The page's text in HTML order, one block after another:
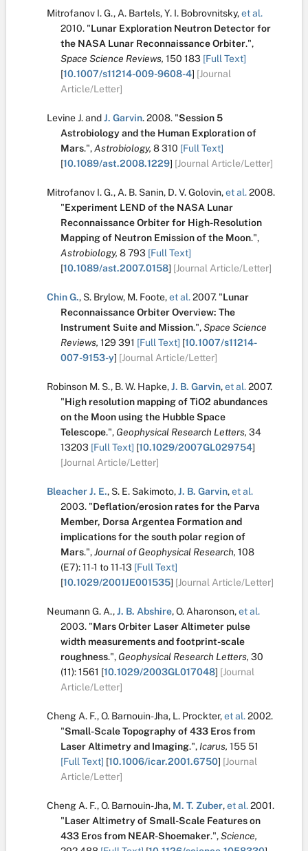
Mitrofanov I. G., A. Bartels,Y. I. Bobrovnitsky,et al.
2010. "Lunar Exploration Neutron Detector for
the NASA Lunar Reconnaissance Orbiter.",
Space Science Reviews, 150 183 [Full Text]
[10.1007/s11214-009-9608-4] [Journal
Article/Letter]
Levine J.andJ. Garvin.2008. "Session 5
Astrobiology and the Human Exploration of
Mars.",Astrobiology, 8310 [Full Text]
[10.1089/ast.2008.1229] [Journal Article/Letter]
Mitrofanov I. G., A. B. Sanin, D. V. Golovin,et al.2008.
"Experiment LEND of the NASA Lunar
Reconnaissance Orbiter for High-Resolution
Mapping of Neutron Emission of the Moon.",
Astrobiology, 8793 [Full Text]
[10.1089/ast.2007.0158] [Journal Article/Letter]
Chin G., S. Brylow, M. Foote,et al.2007. "Lunar
Reconnaissance Orbiter Overview: The
Instrument Suite and Mission.",Space Science
Reviews, 129 391 [Full Text] [10.1007/s11214-
007-9153-y] [Journal Article/Letter]
Robinson M. S., B. W. Hapke,J. B. Garvin,et al.2007.
"High resolution mapping of TiO2 abundances
on the Moon using the Hubble Space
Telescope.", Geophysical Research Letters, 34
13203 [Full Text] [10.1029/2007GL029754]
[Journal Article/Letter]
Bleacher J. E., S. E. Sakimoto,J. B. Garvin,et al.
2003. "Deflation/erosion rates for the Parva
Member, Dorsa Argentea Formation and
implications for the south polar region of
Mars.",Journal of Geophysical Research, 108
(E7):11-1 to 11-13 [Full Text]
[10.1029/2001JE001535] [Journal Article/Letter]
Neumann G. A.,J. B. Abshire,O. Aharonson,et al.
2003. "Mars Orbiter Laser Altimeter pulse
width measurements and footprint-scale
roughness.", Geophysical Research Letters, 30
(11):1561 [10.1029/2003GL017048] [Journal
Article/Letter]
Cheng A. F.,O. Barnouin-Jha, L. Prockter,et al.2002.
"Small-Scale Topography of 433 Eros from
Laser Altimetry and Imaging.", Icarus, 15551
[Full Text] [10.1006/icar.2001.6750] [Journal
Article/Letter]
Cheng A. F.,O. Barnouin-Jha, M. T. Zuber,et al.2001.
"Laser Altimetry of Small-Scale Features on
433 Eros from NEAR-Shoemaker.",Science,